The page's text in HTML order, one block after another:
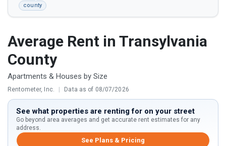
county
Average Rent in Transylvania
County
Apartments & Houses by Size
Rentometer, Inc. | Data as of 08/07/2026
See what properties are renting for on your street
Go beyond area averages and get accurate rent estimates for any
address.
See Plans & Pricing